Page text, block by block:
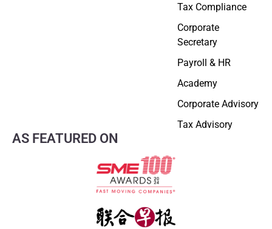
Tax Compliance
Corporate
Secretary
Payroll & HR
Academy
Corporate Advisory
Tax Advisory
AS FEATURED ON